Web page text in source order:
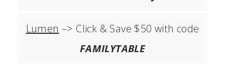
Lumen –> Click & Save $50 with code
FAMILYTABLE